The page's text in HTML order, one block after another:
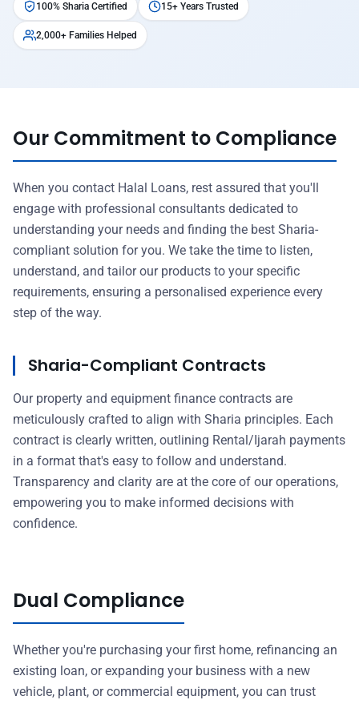
100% Sharia Certified 15+ Years Trusted
2,000+ Families Helped
Our Commitment to Compliance
When you contact Halal Loans, rest assured that you'll
engage with professional consultants dedicated to
understanding your needs and finding the best Sharia-
compliant solution for you. We take the time to listen,
understand, and tailor our products to your specific
requirements, ensuring a personalised experience every
step of the way.
Sharia-Compliant Contracts
Our property and equipment finance contracts are
meticulously crafted to align with Sharia principles. Each
contract is clearly written, outlining Rental/Ijarah payments
in a format that's easy to follow and understand.
Transparency and clarity are at the core of our operations,
empowering you to make informed decisions with
confidence.
Dual Compliance
Whether you're purchasing your first home, refinancing an
existing loan, or expanding your business with a new
vehicle, plant, or commercial equipment, you can trust